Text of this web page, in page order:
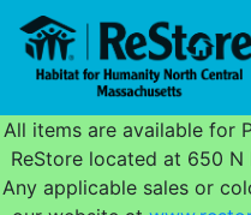
All items are available for
ReStore located at 650 N
Any applicable sales or